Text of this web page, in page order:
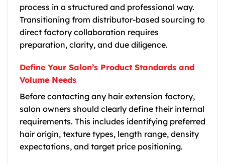
process in a structured and professional way.
Transitioning from distributor-based sourcing to
direct factory collaboration requires
preparation, clarity, and due diligence.
Define Your Salon’s Product Standards and
Volume Needs
Before contacting any hair extension factory,
salon owners should clearly define their internal
requirements. This includes identifying preferred
hair origin, texture types, length range, density
expectations, and target price positioning.